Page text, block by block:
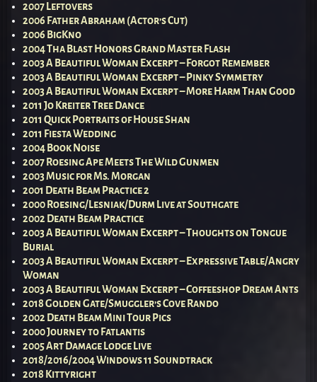
2007 Leftovers
2006 Father Abraham (Actor’s Cut)
2006 BigKno
2004 Tha Blast Honors Grand Master Flash
2003 A Beautiful Woman Excerpt – Forgot Remember
2003 A Beautiful Woman Excerpt – Pinky Symmetry
2003 A Beautiful Woman Excerpt – More Harm Than Good
2011 Jo Kreiter Tree Dance
2011 Quick Portraits of House Shan
2011 Fiesta Wedding
2004 Book Noise
2007 Roesing Ape Meets The Wild Gunmen
2003 Music for Ms. Morgan
2001 Death Beam Practice 2
2000 Roesing/Lesniak/Durm Live at Southgate
2002 Death Beam Practice
2003 A Beautiful Woman Excerpt – Thoughts on Tongue
Burial
2003 A Beautiful Woman Excerpt – Expressive Table/Angry
Woman
2003 A Beautiful Woman Excerpt – Coffeeshop Dream Ants
2018 Golden Gate/Smuggler’s Cove Rando
2002 Death Beam Mini Tour Pics
2000 Journey to Fatlantis
2005 Art Damage Lodge Live
2018/2016/2004 Windows 11 Soundtrack
2018 Kittyright